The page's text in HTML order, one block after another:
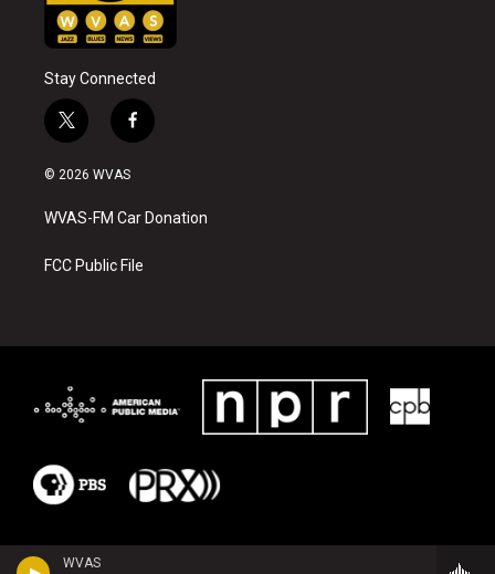
WVAS
Stay Connected
t
w
i
t
e
f
a
o
k
© 2026 WVAS
WVAS-FM Car Donation
FCC Public File